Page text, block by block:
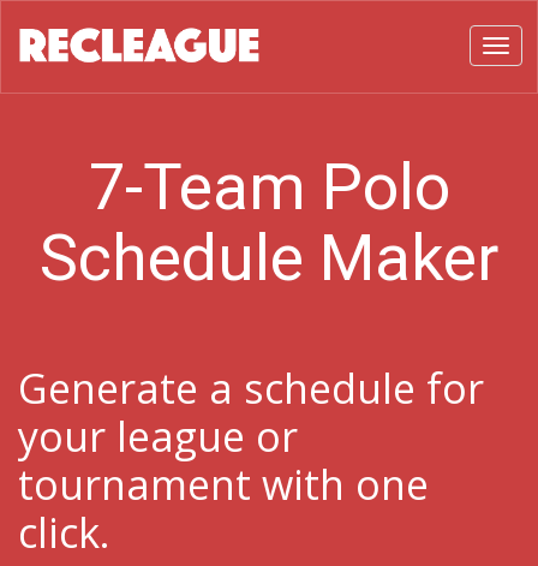
7-Team Polo
Schedule Maker
Generate a schedule for
your league or
tournament with one
click.